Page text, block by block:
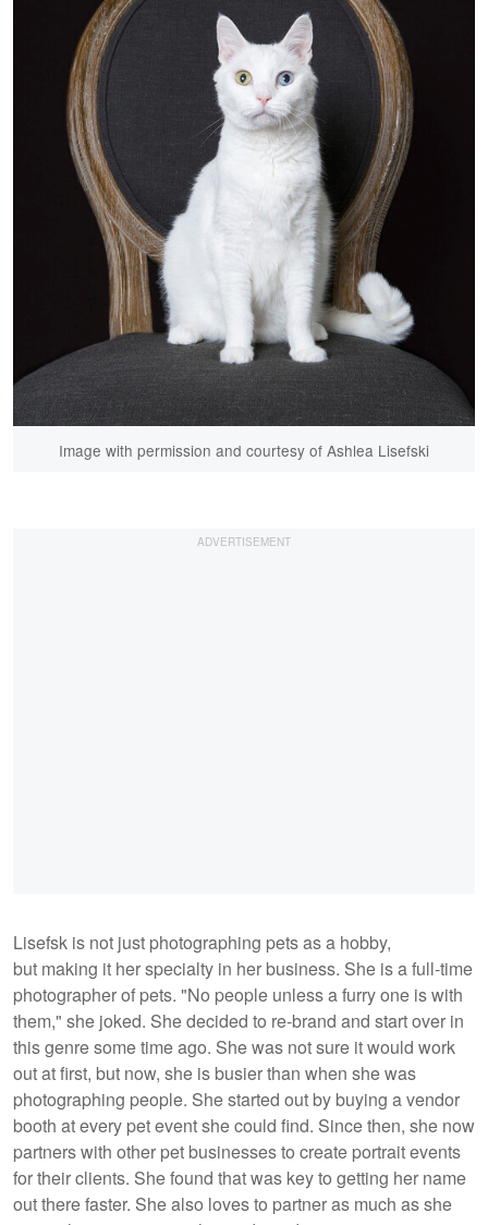
Image with permission and courtesy of Ashlea Lisefski
Lisefsk is not just photographing pets as a hobby,
but making it her specialty in her business. She is a full-time
photographer of pets. "No people unless a furry one is with
them," she joked. She decided to re-brand and start over in
this genre some time ago. She was not sure it would work
out at first, but now, she is busier than when she was
photographing people. She started out by buying a vendor
booth at every pet event she could find. Since then, she now
partners with other pet businesses to create portrait events
for their clients. She found that was key to getting her name
out there faster. She also loves to partner as much as she